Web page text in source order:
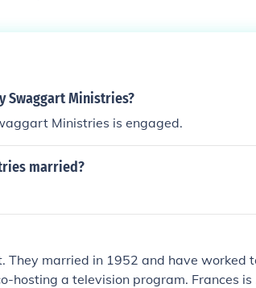
Swaggart Ministries?
Ministries is engaged.
married?
They married in 1952 and have worked
hosting a television program. Frances is